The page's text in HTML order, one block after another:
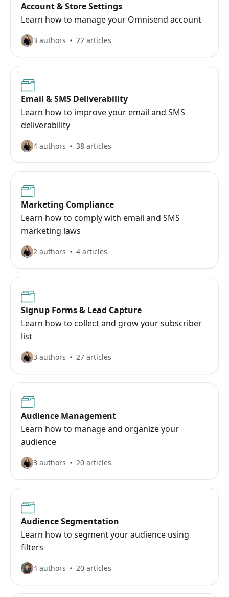
Account & Store Settings
Learn how to manage your Omnisend account
3 authors 22 articles
Email & SMS Deliverability
Learn how to improve your email and SMS
deliverability
4 authors 38 articles
Marketing Compliance
Learn how to comply with email and SMS
marketing laws
2 authors 4 articles
Signup Forms & Lead Capture
Learn how to collect and grow your subscriber
list
3 authors 27 articles
Audience Management
Learn how to manage and organize your
audience
3 authors 20 articles
Audience Segmentation
Learn how to segment your audience using
filters
4 authors 20 articles